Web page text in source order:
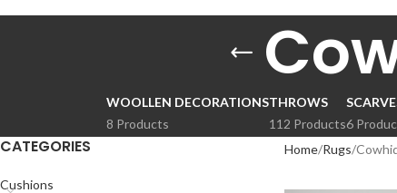
WOOLLEN DECORATIONS
8 Products
THROWS
112 Products6
CATEGORIES
Cushions
Home Rugs